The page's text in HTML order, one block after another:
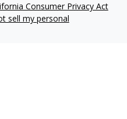
Consumer Privacy Act
sell my personal